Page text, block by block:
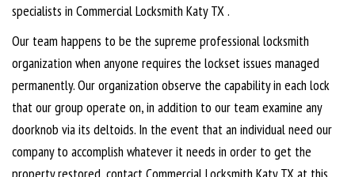
specialists in Commercial Locksmith Katy TX .
Our team happens to be the supreme professional locksmith
organization when anyone requires the lockset issues managed
permanently. Our organization observe the capability in each lock
that our group operate on, in addition to our team examine any
doorknob via its deltoids. In the event that an individual need our
company to accomplish whatever it needs in order to get the
property restored, contact Commercial Locksmith Katy TX at this